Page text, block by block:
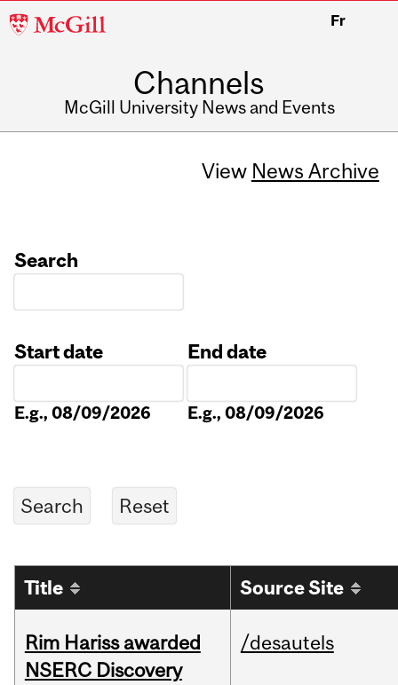
McGill
Fr
Channels
McGill University News and Events
View News Archive
Search
Start date
E.g., 08/09/2026
End date
E.g., 08/09/2026
Title Source Site
Rim Hariss awarded
NSERC Discovery
/desautels